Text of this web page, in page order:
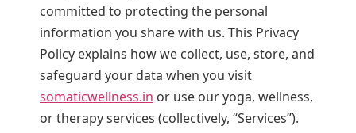
committed to protecting the personal
information you share with us. This Privacy
Policy explains how we collect, use, store, and
safeguard your data when you visit
somaticwellness.in or use our yoga, wellness,
or therapy services (collectively, “Services”).